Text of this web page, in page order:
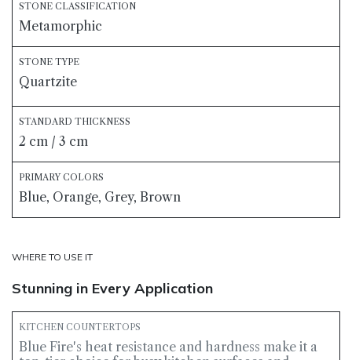
STONE CLASSIFICATION
Metamorphic
STONE TYPE
Quartzite
STANDARD THICKNESS
2 cm / 3 cm
PRIMARY COLORS
Blue, Orange, Grey, Brown
WHERE TO USE IT
Stunning in Every Application
KITCHEN COUNTERTOPS
Blue Fire's heat resistance and hardness make it a